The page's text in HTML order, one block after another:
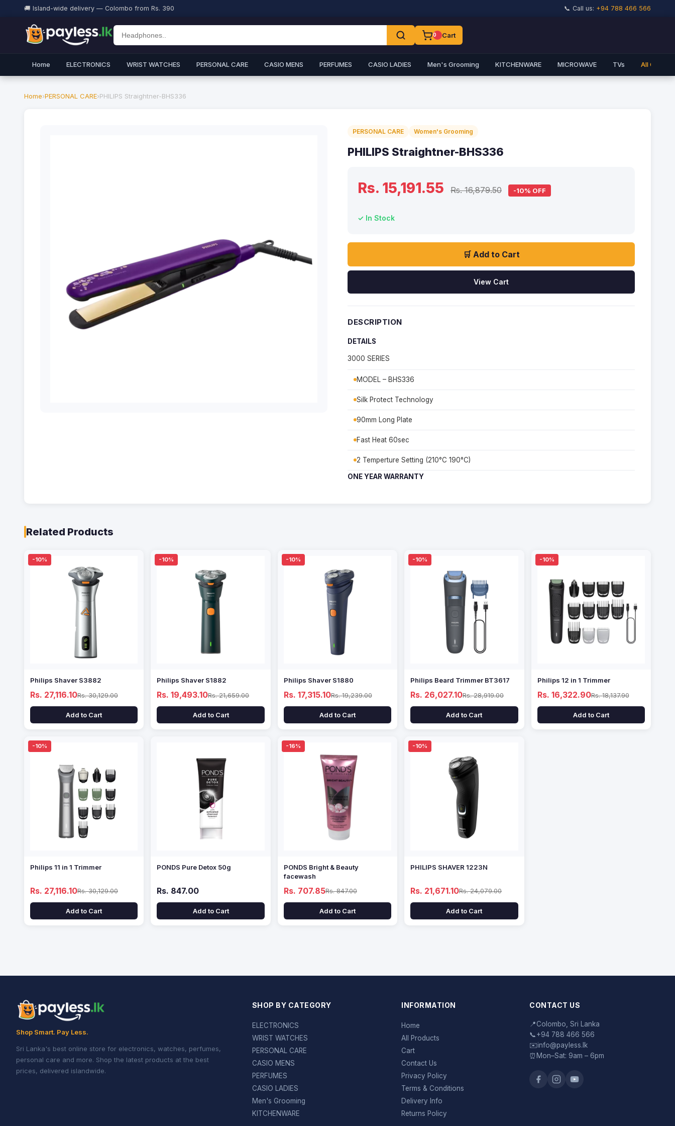
🚚 Island-wide delivery — Colombo from Rs. 390 📞 Call us: +94 788 466 566
0 Cart
Home ELECTRONICS WRIST WATCHES PERSONAL CARE CASIO MENS PERFUMES CASIO LADIES Men's Grooming KITCHENWARE MICROWAVE TVs All
Home›PERSONAL CARE›PHILIPS Straightner-BHS336
PERSONAL CARE Women's Grooming
PHILIPS Straightner-BHS336
Rs. 15,191.55 Rs. 16,879.50 -10% OFF
✓ In Stock
🛒 Add to Cart
View Cart
DESCRIPTION
DETAILS
3000 SERIES
MODEL – BHS336
Silk Protect Technology
90mm Long Plate
Fast Heat 60sec
2 Temperture Setting (210°C 190°C)
ONE YEAR WARRANTY
Related Products
-10%
Philips Shaver S3882
Rs. 27,116.10Rs. 30,129.00
Add to Cart
-10%
Philips Shaver S1882
Rs. 19,493.10Rs. 21,659.00
Add to Cart
-10%
Philips Shaver S1880
Rs. 17,315.10Rs. 19,239.00
Add to Cart
-10%
Philips Beard Trimmer BT3617
Rs. 26,027.10Rs. 28,919.00
Add to Cart
-10%
Philips 12 in 1 Trimmer
Rs. 16,322.90Rs. 18,137.90
Add to Cart
-10%
Philips 11 in 1 Trimmer
Rs. 27,116.10Rs. 30,129.00
Add to Cart
PONDS Pure Detox 50g
Rs. 847.00
Add to Cart
-16%
PONDS Bright & Beauty
facewash
Rs. 707.85Rs. 847.00
Add to Cart
-10%
PHILIPS SHAVER 1223N
Rs. 21,671.10Rs. 24,079.00
Add to Cart
Shop Smart. Pay Less.
Sri Lanka's best online store for electronics, watches, perfumes,
personal care and more. Shop the latest products at the best
prices, delivered islandwide.
SHOP BY CATEGORY
ELECTRONICS
WRIST WATCHES
PERSONAL CARE
CASIO MENS
PERFUMES
CASIO LADIES
Men's Grooming
KITCHENWARE
INFORMATION
Home
All Products
Cart
Contact Us
Privacy Policy
Terms & Conditions
Delivery Info
Returns Policy
CONTACT US
📍Colombo, Sri Lanka
📞+94 788 466 566
✉️info@payless.lk
⏰ Mon–Sat: 9am – 6pm